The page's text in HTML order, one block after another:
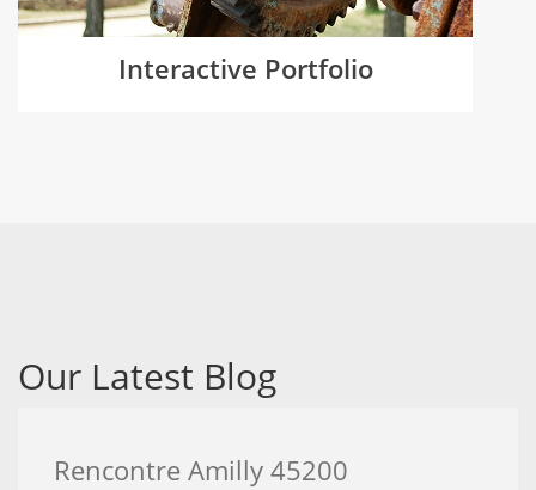
Interactive Portfolio
Our Latest Blog
Rencontre Amilly 45200